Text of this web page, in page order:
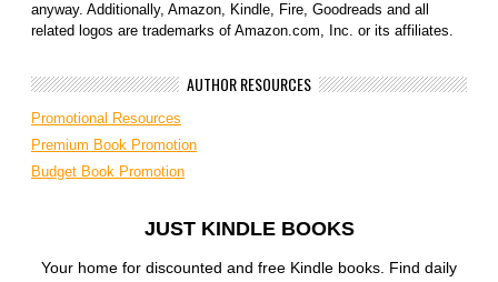
anyway. Additionally, Amazon, Kindle, Fire, Goodreads and all
related logos are trademarks of Amazon.com, Inc. or its affiliates.
AUTHOR RESOURCES
Promotional Resources
Premium Book Promotion
Budget Book Promotion
JUST KINDLE BOOKS
Your home for discounted and free Kindle books. Find daily